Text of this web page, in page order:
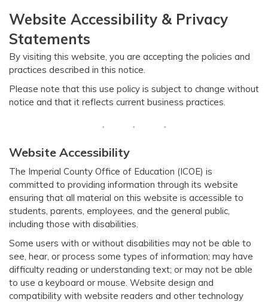
Website Accessibility & Privacy
Statements
By visiting this website, you are accepting the policies and
practices described in this notice.
Please note that this use policy is subject to change without
notice and that it reflects current business practices.
Website Accessibility
The Imperial County Office of Education (ICOE) is
committed to providing information through its website
ensuring that all material on this website is accessible to
students, parents, employees, and the general public,
including those with disabilities.
Some users with or without disabilities may not be able to
see, hear, or process some types of information; may have
difficulty reading or understanding text; or may not be able
to use a keyboard or mouse. Website design and
compatibility with website readers and other technology